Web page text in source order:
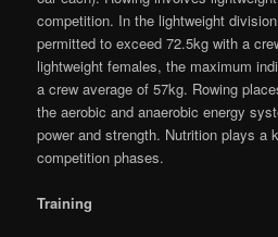
competition. In the lightweight
permitted to exceed 72.5kg with a
lightweight females, the maximum
a crew average of 57kg. Rowing
the aerobic and anaerobic energy
power and strength. Nutrition plays a
competition phases.
Training